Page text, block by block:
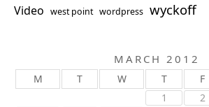
Video west point wordpress wyckoff
MARCH 2012
M T W T F
1
2